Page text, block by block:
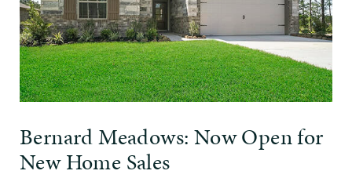
Bernard Meadows: Now Open for
New Home Sales